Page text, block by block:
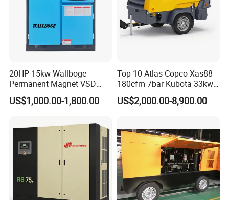
20HP 15kw Wallboge
Permanent Magnet VSD
Screw Air Compressor
US$1,000.00-1,800.00
Top 10 Atlas Copco Xas88
180cfm 7bar Kubota 33kw
Engine Small Mobile Rotary
Screw Air Compressor for
US$2,000.00-8,900.00